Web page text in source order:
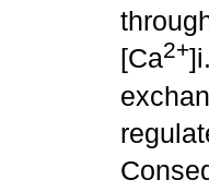
[Ca2+